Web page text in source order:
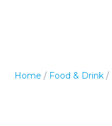
Home / Food & Drink /